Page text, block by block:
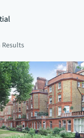
Results